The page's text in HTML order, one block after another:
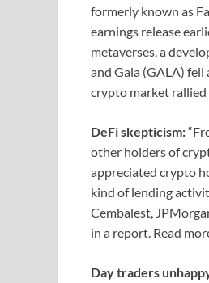
formerly known as
earnings release
metaverses, a
and Gala (GALA) fell
crypto market
DeFi skepticism:
other holders of
appreciated crypto
kind of lending
Cembalest,
in a report. Read
Day traders